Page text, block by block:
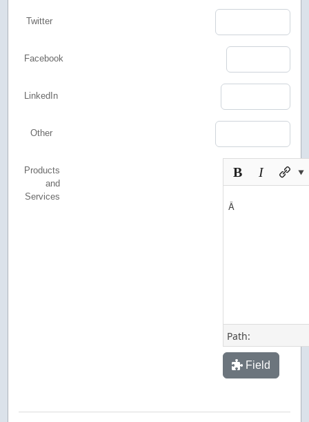
Twitter
Facebook
LinkedIn
Other
Products
and
Services
Path:
Field